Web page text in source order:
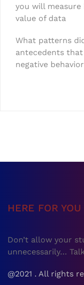
you will
value of data
What patterns
antecedents
negative
HERE FOR YOU
Don’t allow your
unnecessarily…
@2021 . All rights